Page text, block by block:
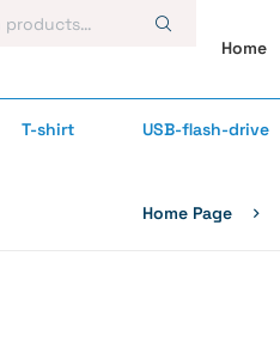
Home
T-shirt USB-flash-drive
Home Page